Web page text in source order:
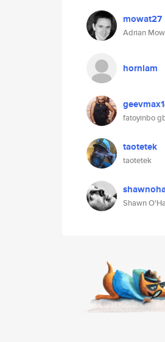
mowat27
Adrian
hornlam
fatoyinbo
taotetek
taotetek
Shawn